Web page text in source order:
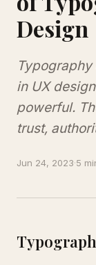
Design
in UX
powerful.
trust,
Jun 24, 2023·5